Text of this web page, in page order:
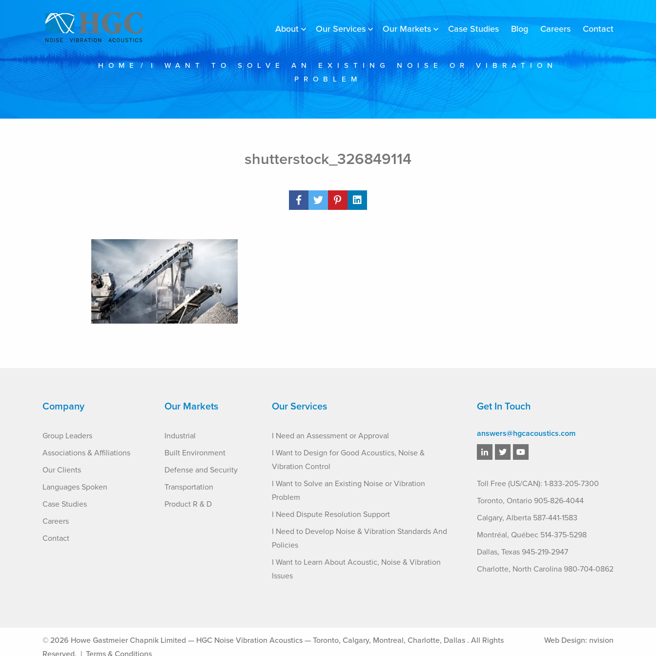
About Our Services Our Markets Case Studies Blog Careers Contact
HOME/I WANT TO SOLVE AN EXISTING NOISE OR VIBRATION
PROBLEM
shutterstock_326849114
Share Post
Company
Group Leaders
Associations & Affiliations
Our Clients
Languages Spoken
Case Studies
Careers
Contact
Our Markets
Industrial
Built Environment
Defense and Security
Transportation
Product R & D
Our Services
I Need an Assessment or Approval
I Want to Design for Good Acoustics, Noise &
Vibration Control
I Want to Solve an Existing Noise or Vibration
Problem
I Need Dispute Resolution Support
I Need to Develop Noise & Vibration Standards And
Policies
I Want to Learn About Acoustic, Noise & Vibration
Issues
Get In Touch
answers@hgcacoustics.com
Toll Free (US/CAN): 1-833-205-7300
Toronto, Ontario 905-826-4044
Calgary, Alberta 587-441-1583
Montréal, Québec 514-375-5298
Dallas, Texas 945-219-2947
Charlotte, North Carolina 980-704-0862
© 2026 Howe Gastmeier Chapnik Limited — HGC Noise Vibration Acoustics — Toronto, Calgary, Montreal, Charlotte, Dallas . All Rights
Reserved. | Terms & Conditions
Web Design: nvision